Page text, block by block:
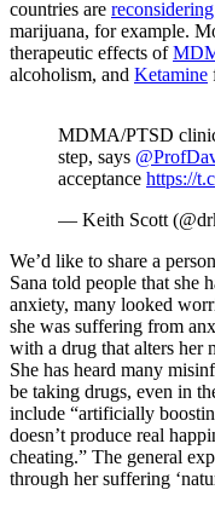
countries are
marijuana, for example.
therapeutic effects of
alcoholism, and Ketamine
MDMA/PTSD
step, says
acceptance https://
— Keith Scott
We’d like to share a
Sana told people that she
anxiety, many looked
she was suffering from
with a drug that alters
She has heard many
be taking drugs, even in
include “artificially
doesn’t produce real
cheating.” The general
through her suffering